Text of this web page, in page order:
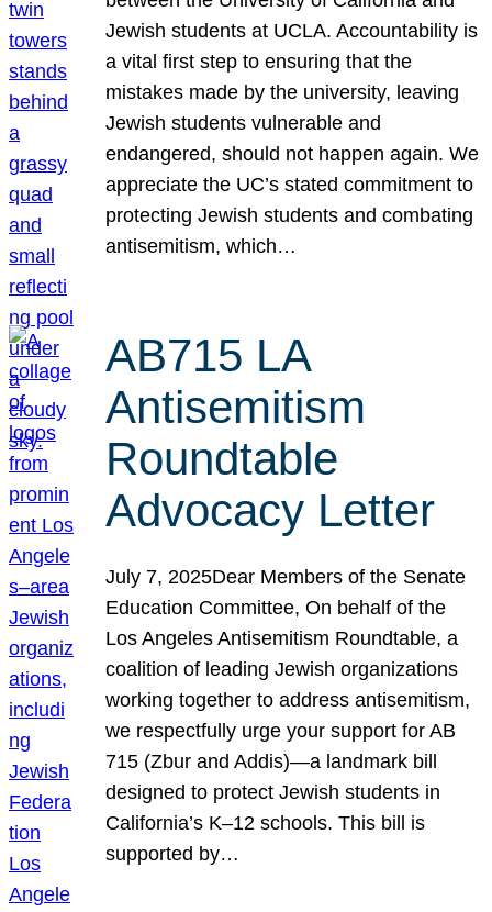
Jewish students at UCLA. Accountability is
a vital first step to ensuring that the
mistakes made by the university, leaving
Jewish students vulnerable and
endangered, should not happen again. We
appreciate the UC’s stated commitment to
protecting Jewish students and combating
antisemitism, which…
AB715 LA
Antisemitism
Roundtable
Advocacy Letter
July 7, 2025Dear Members of the Senate
Education Committee, On behalf of the
Los Angeles Antisemitism Roundtable, a
coalition of leading Jewish organizations
working together to address antisemitism,
we respectfully urge your support for AB
715 (Zbur and Addis)—a landmark bill
designed to protect Jewish students in
California’s K–12 schools. This bill is
supported by…